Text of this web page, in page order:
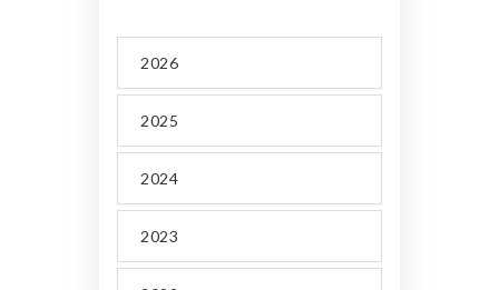
2026
2025
2024
2023